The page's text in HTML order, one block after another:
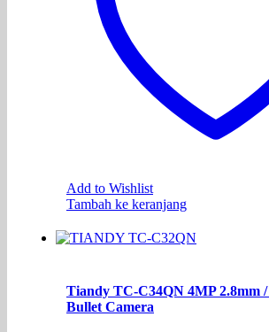
Add to Wishlist
Tambah ke keranjang
Tiandy TC-C34QN 4MP 2.8mm
Bullet Camera